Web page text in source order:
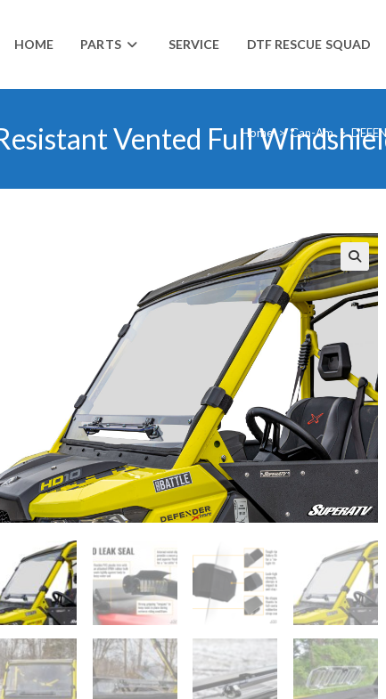
HOME PARTS SERVICE DTF RESCUE SQUAD
Vented FullHome > Can-Am >
🔍